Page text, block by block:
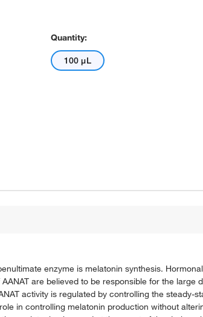
Quantity:
100 μL
enzyme is melatonin synthesis.
are believed to be responsible for the large
activity is regulated by controlling the steady-
in controlling melatonin production without